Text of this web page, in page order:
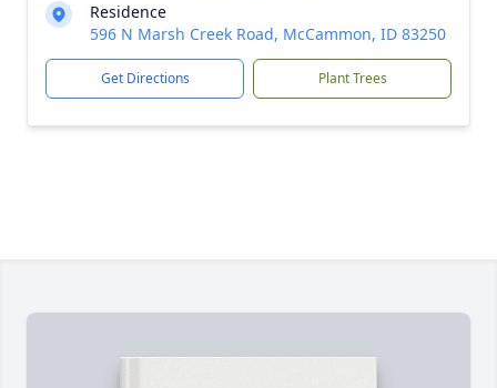
Residence
596 N Marsh Creek Road, McCammon, ID 83250
Get Directions Plant Trees